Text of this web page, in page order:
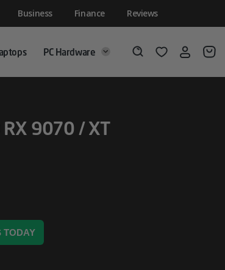
Business Finance Reviews
PC Hardware
Wishlist
Login
RX 9070 / XT
TODAY